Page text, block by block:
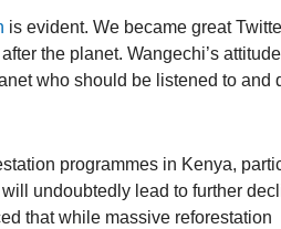
is evident. We became great
the planet. Wangechi’s
who should be listened to and
programmes in Kenya,
undoubtedly lead to further
that while massive reforestation